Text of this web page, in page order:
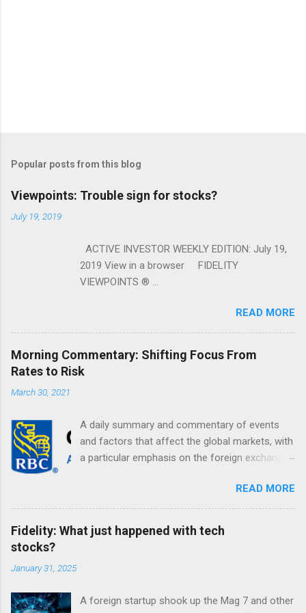
Popular posts from this blog
Viewpoints: Trouble sign for stocks?
July 19, 2019
ACTIVE INVESTOR WEEKLY EDITION: July 19,
2019 View in a browser FIDELITY
VIEWPOINTS ® ...
READ MORE
Morning Commentary: Shifting Focus From
Rates to Risk
March 30, 2021
A daily summary and commentary of events
and factors that affect the global markets, with
a particular emphasis on the foreign exchange
READ MORE
Fidelity: What just happened with tech
stocks?
January 31, 2025
A foreign startup shook up the Mag 7 and other